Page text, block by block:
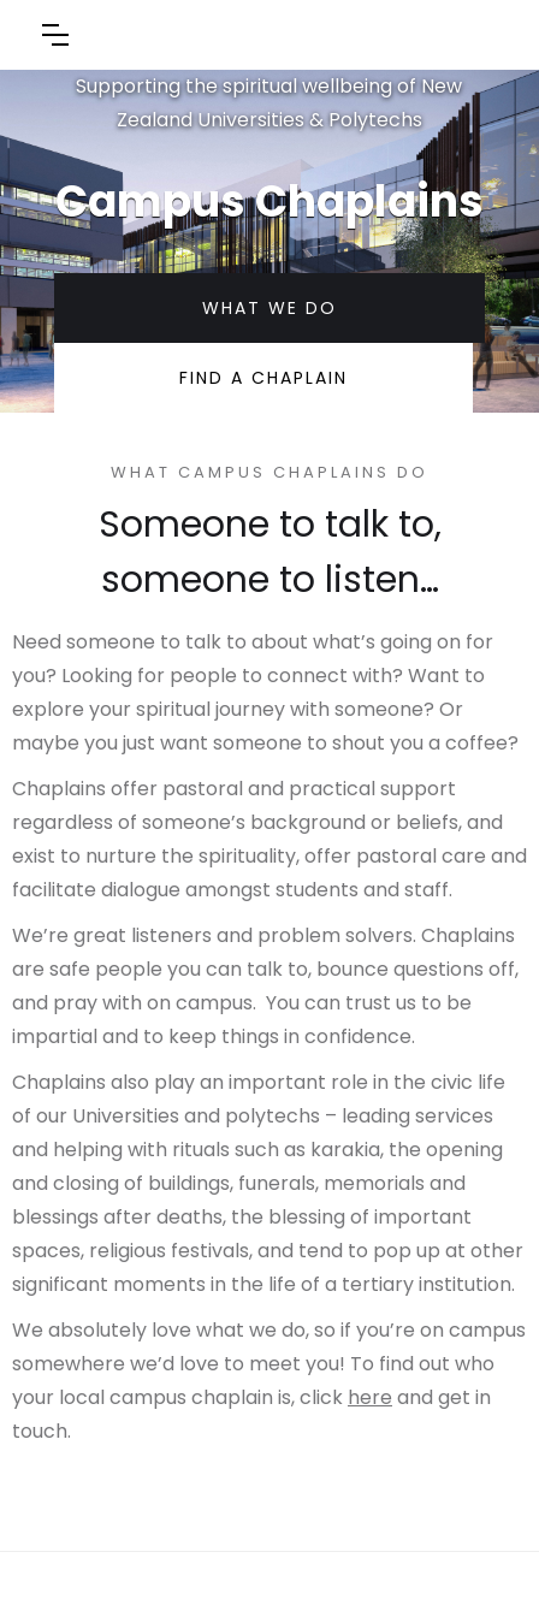
Supporting the spiritual wellbeing of New
Zealand Universities & Polytechs
Campus Chaplains
WHAT WE DO
FIND A CHAPLAIN
WHAT CAMPUS CHAPLAINS DO
Someone to talk to,
someone to listen…
Need someone to talk to about what’s going on for
you? Looking for people to connect with? Want to
explore your spiritual journey with someone? Or
maybe you just want someone to shout you a coffee?
Chaplains offer pastoral and practical support
regardless of someone’s background or beliefs, and
exist to nurture the spirituality, offer pastoral care and
facilitate dialogue amongst students and staff.
We’re great listeners and problem solvers. Chaplains
are safe people you can talk to, bounce questions off,
and pray with on campus. You can trust us to be
impartial and to keep things in confidence.
Chaplains also play an important role in the civic life
of our Universities and polytechs – leading services
and helping with rituals such as karakia, the opening
and closing of buildings, funerals, memorials and
blessings after deaths, the blessing of important
spaces, religious festivals, and tend to pop up at other
significant moments in the life of a tertiary institution.
We absolutely love what we do, so if you’re on campus
somewhere we’d love to meet you! To find out who
your local campus chaplain is, click here and get in
touch.